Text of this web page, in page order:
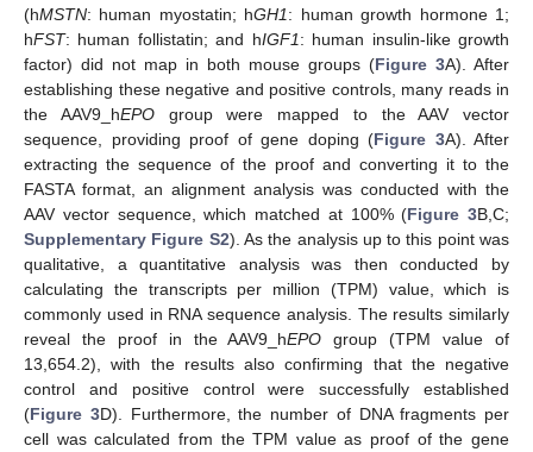
(hMSTN: human myostatin; hGH1: human growth hormone 1;
hFST: human follistatin; and hIGF1: human insulin-like growth
factor) did not map in both mouse groups (Figure 3A). After
establishing these negative and positive controls, many reads in
the AAV9_hEPOgroup were mapped to the AAV vector
sequence, providing proof of gene doping (Figure 3A). After
extracting the sequence of the proof and converting it to the
FASTA format, an alignment analysis was conducted with the
AAV vector sequence, which matched at 100% (Figure 3B,C;
Supplementary Figure S2). As the analysis up to this point was
qualitative, a quantitative analysis was then conducted by
calculating the transcripts per million (TPM) value, which is
commonly used in RNA sequence analysis. The results similarly
reveal the proof in the AAV9_hEPO group (TPM value of
13,654.2), with the results also confirming that the negative
control and positive control were successfully established
(Figure 3D). Furthermore, the number of DNA fragments per
cell was calculated from the TPM value as proof of the gene